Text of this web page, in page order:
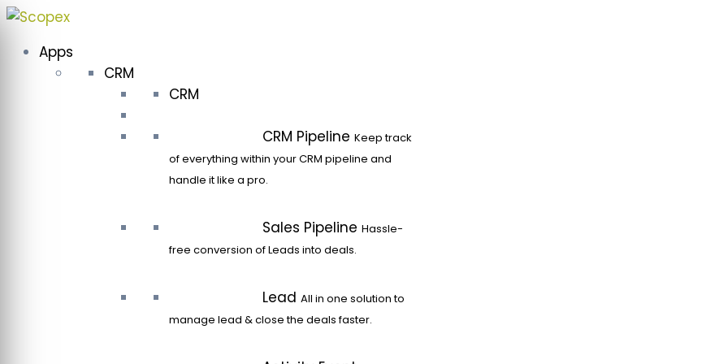
Skip
content
Apps
CRM
CRM
CRM Pipeline Keep track
of everything within your CRM pipeline and
handle it like a pro.
Sales Pipeline Hassle-
free conversion of Leads into deals.
Lead All in one solution to
manage lead & close the deals faster.